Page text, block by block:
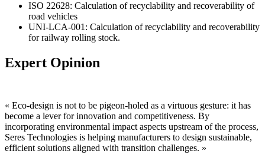
ISO 22628: Calculation of recyclability and recoverability of
road vehicles
UNI-LCA-001: Calculation of recyclability and recoverability
for railway rolling stock.
Expert Opinion
« Eco-design is not to be pigeon-holed as a virtuous gesture: it has
become a lever for innovation and competitiveness. By
incorporating environmental impact aspects upstream of the process,
Seres Technologies is helping manufacturers to design sustainable,
efficient solutions aligned with transition challenges. »